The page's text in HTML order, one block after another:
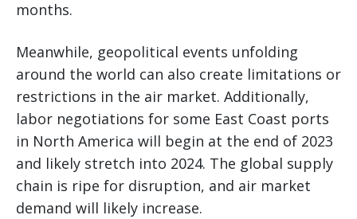
months.
Meanwhile, geopolitical events unfolding
around the world can also create limitations or
restrictions in the air market. Additionally,
labor negotiations for some East Coast ports
in North America will begin at the end of 2023
and likely stretch into 2024. The global supply
chain is ripe for disruption, and air market
demand will likely increase.